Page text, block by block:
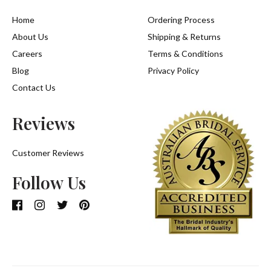
Home
About Us
Careers
Blog
Contact Us
Ordering Process
Shipping & Returns
Terms & Conditions
Privacy Policy
Reviews
Customer Reviews
Follow Us